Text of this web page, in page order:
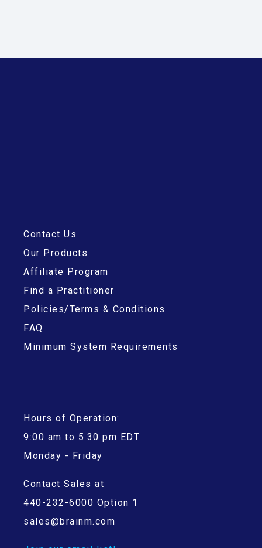
Contact Us
Our Products
Affiliate Program
Find a Practitioner
Policies/Terms & Conditions
FAQ
Minimum System Requirements
Hours of Operation:
9:00 am to 5:30 pm EDT
Monday - Friday
Contact Sales at
440-232-6000 Option 1
sales@brainm.com